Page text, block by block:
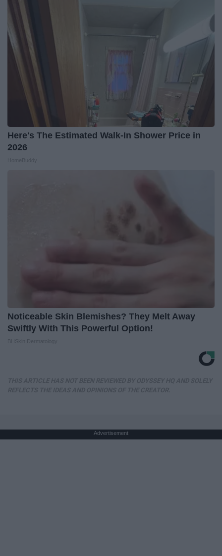
Here's The Estimated Walk-In Shower Price in
2026
Noticeable Skin Blemishes? They Melt Away
Swiftly With This Powerful Option!
Advertisement